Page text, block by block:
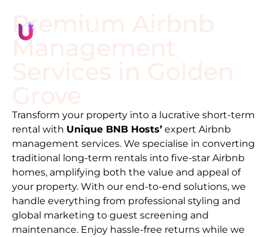
Premium Airbnb
Management
Transform your property into a lucrative short-term
rental with Unique BNB Hosts’ expert Airbnb
management services. We specialise in converting
traditional long-term rentals into five-star Airbnb
homes, amplifying both the value and appeal of
your property. With our end-to-end solutions, we
handle everything from professional styling and
global marketing to guest screening and
maintenance. Enjoy hassle-free returns while we